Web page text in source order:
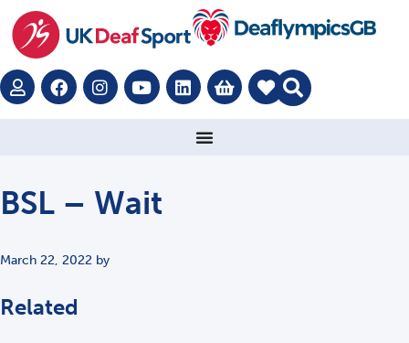
BSL – Wait
March 22, 2022 by
Related